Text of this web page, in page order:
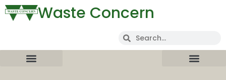
Waste Concern